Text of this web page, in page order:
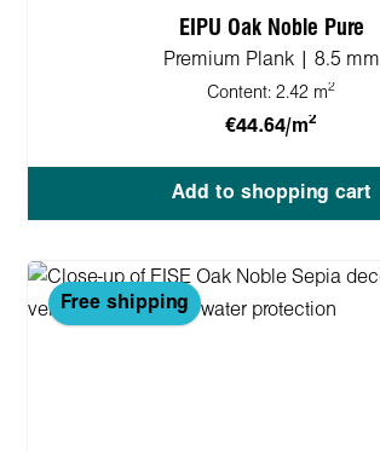
EIPU Oak Noble Pure
Premium Plank | 8.5 mm
Content: 2.42 m2
€44.64/m2
Add to shopping cart
Free shipping